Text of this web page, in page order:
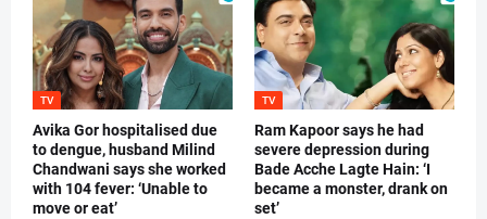
TV
Avika Gor hospitalised due
to dengue, husband Milind
Chandwani says she worked
with 104 fever: ‘Unable to
move or eat’
TV
Ram Kapoor says he had
severe depression during
Bade Acche Lagte Hain: ‘I
became a monster, drank on
set’